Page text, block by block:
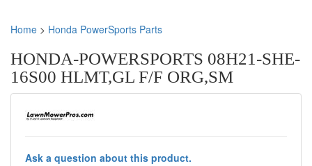
Home > Honda PowerSports Parts
HONDA-POWERSPORTS 08H21-SHE-
16S00 HLMT,GL F/F ORG,SM
Ask a question about this product.